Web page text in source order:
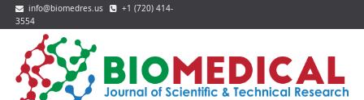
info@biomedres.us
+1 (720) 414-
3554